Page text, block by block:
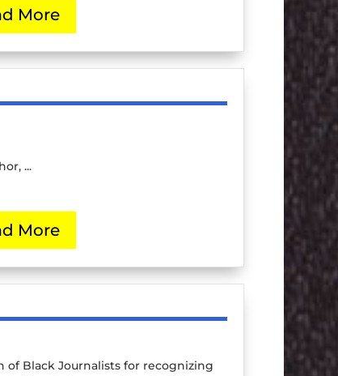
More
...
More
of Black Journalists for recognizing